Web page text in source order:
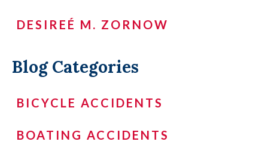
DESIREÉ M. ZORNOW
Blog Categories
BICYCLE ACCIDENTS
BOATING ACCIDENTS